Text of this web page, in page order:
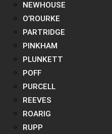
NEWHOUSE
O’ROURKE
PARTRIDGE
PINKHAM
PLUNKETT
POFF
PURCELL
REEVES
ROARIG
RUPP